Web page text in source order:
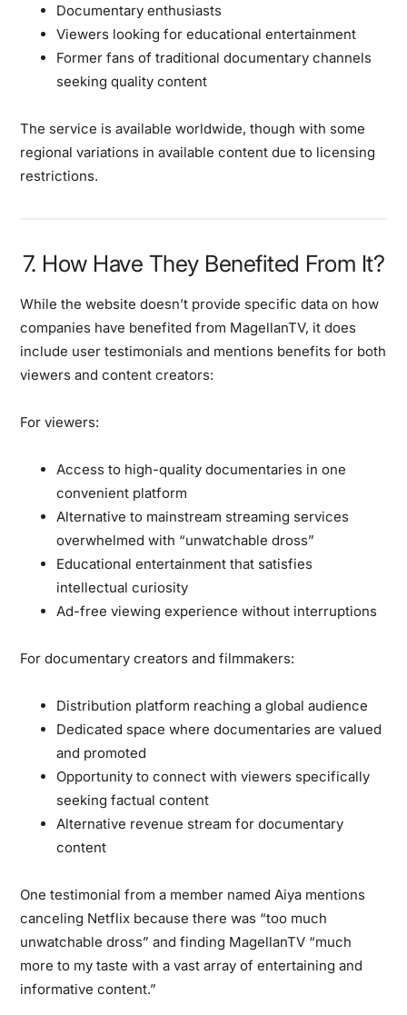
Documentary enthusiasts
Viewers looking for educational entertainment
Former fans of traditional documentary channels
seeking quality content
The service is available worldwide, though with some
regional variations in available content due to licensing
restrictions.
7. How Have They Benefited From It?
While the website doesn’t provide specific data on how
companies have benefited from MagellanTV, it does
include user testimonials and mentions benefits for both
viewers and content creators:
For viewers:
Access to high-quality documentaries in one
convenient platform
Alternative to mainstream streaming services
overwhelmed with “unwatchable dross”
Educational entertainment that satisfies
intellectual curiosity
Ad-free viewing experience without interruptions
For documentary creators and filmmakers:
Distribution platform reaching a global audience
Dedicated space where documentaries are valued
and promoted
Opportunity to connect with viewers specifically
seeking factual content
Alternative revenue stream for documentary
content
One testimonial from a member named Aiya mentions
canceling Netflix because there was “too much
unwatchable dross” and finding MagellanTV “much
more to my taste with a vast array of entertaining and
informative content.”